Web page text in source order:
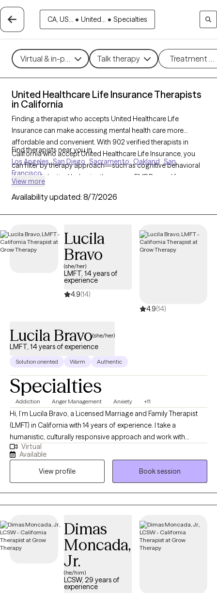
CA, US... • United... • Specialties
Virtual & in-person Talk therapy Treatment
United Healthcare Life Insurance Therapists
in California
Finding a therapist who accepts United Healthcare Life
Insurance can make accessing mental health care more
affordable and convenient. With 902 verified therapists in
California who accept United Healthcare Life Insurance, you
can filter by therapy approach—such as cognitive behavioral
therapy, dialectical behavior therapy, or EMDR—and focus
for your needs. Each Grow Therapy-verified provider is
with your insurance plan.
Find therapists near you in
Los Angeles San Diego Sacramento Oakland San
Francisco
View more
Availability updated: 8/7/2026
Lucila
Bravo
(she/her)
LMFT, 14 years of
experience
4.9(14)
4.9(14)
Lucila Bravo(she/her)
LMFT, 14 years of experience
Solution oriented Warm Authentic
Specialties
Addiction Anger Management Anxiety +11
Hi, I’m Lucila Bravo, a Licensed Marriage and Family Therapist
(LMFT) in California with 14 years of experience. I take a
humanistic, culturally responsive approach and work with
children, teens, and adults navigating anxiety, depression,
relationship challenges, and self-esteem. My background
includes working with youth, foster care systems, and
correctional mental health, which has shaped me into a
grounded, solution-focused therapist. I offer a balance of
compassion and honest feedback, supporting you while also
you can move forward with greater clarity and confidence.
Clients often experience me as warm, dependable, and
adaptable. I’m here to support you while helping you set
meaningful goals, find your voice, and build the confidence to
advocate for yourself. I strive to create a safe, nonjudgmental
space where you can show up as your full, authentic self. Taking
Virtual
Available
View profile
Book session
Dimas
Moncada,
Jr.
(he/him)
LCSW, 29 years of
experience